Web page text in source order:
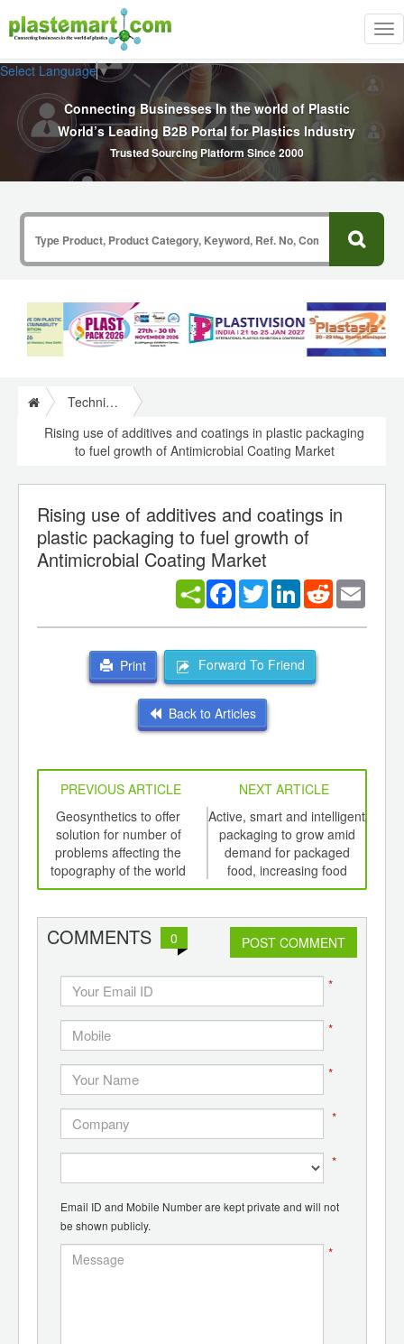
Select Language▼
Connecting Businesses In the world of Plastic
World’s Leading B2B Portal for Plastics Industry
Trusted Sourcing Platform Since 2000
Technical Papers Plastics
Rising use of additives and coatings in plastic packaging
to fuel growth of Antimicrobial Coating Market
Rising use of additives and coatings in
plastic packaging to fuel growth of
Antimicrobial Coating Market
Facebook
TwitterLinkedInReddit
Print Forward To Friend
Back to Articles
PREVIOUS ARTICLE
NEXT ARTICLE
Geosynthetics to offer
solution for number of
problems affecting the
topography of the world
Active, smart and intelligent
packaging to grow amid
demand for packaged
food, increasing food
safety concerns
COMMENTS 0 POST COMMENT
*
*
*
*
*
Email ID and Mobile Number are kept private and will not
be shown publicly.
*